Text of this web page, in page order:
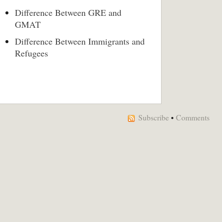
Difference Between GRE and
GMAT
Difference Between Immigrants and
Refugees
Subscribe • Comments